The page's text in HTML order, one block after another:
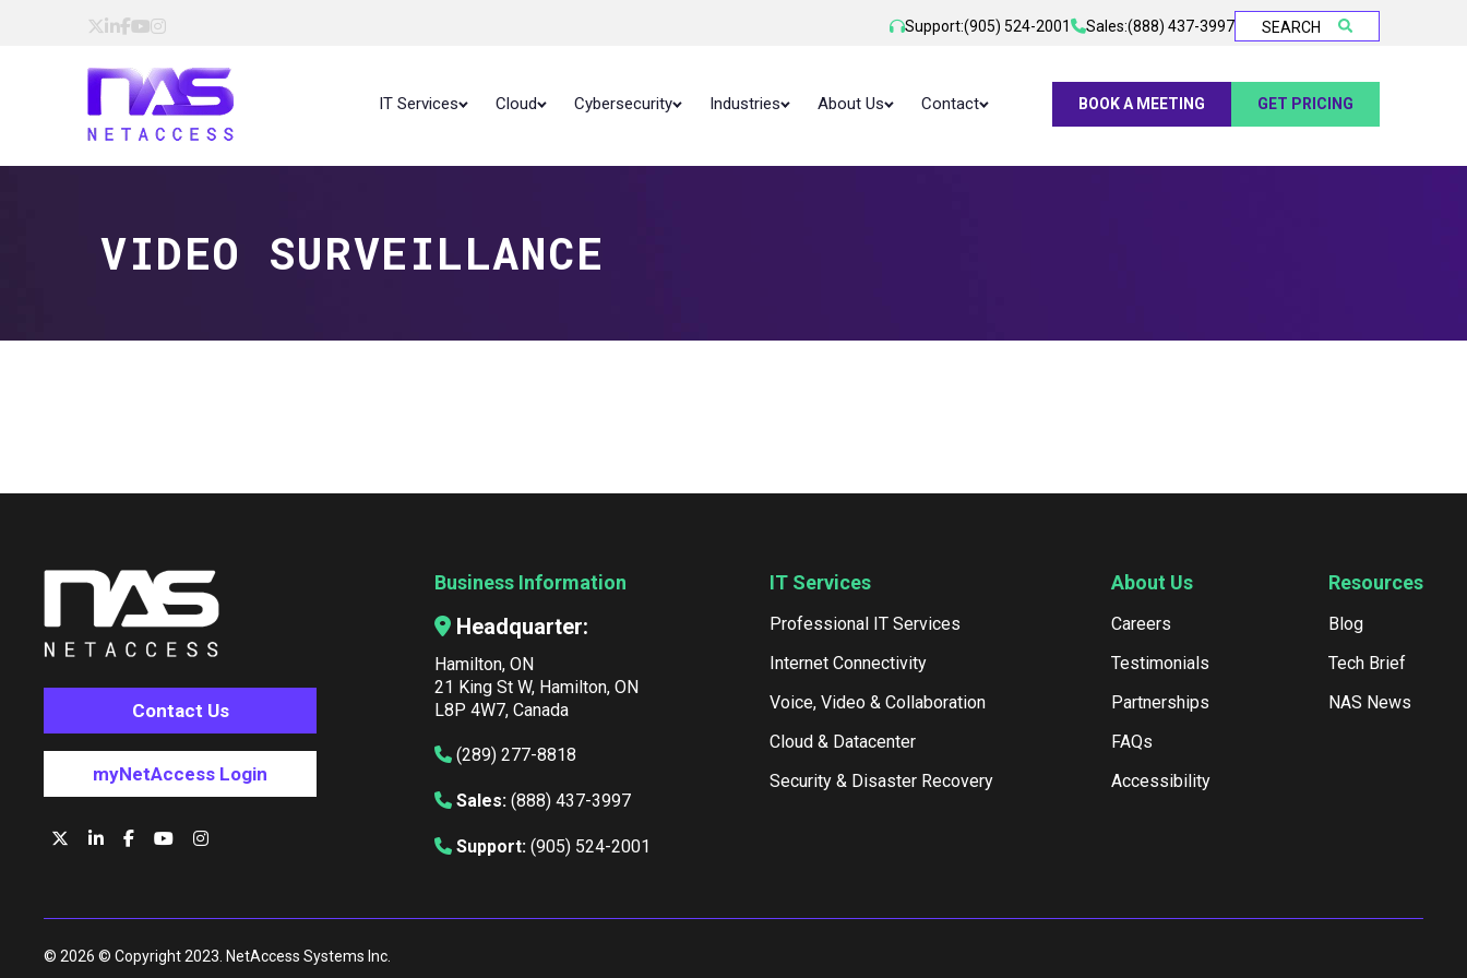
Support:(905) 524-2001 Sales:(888) 437-3997 SEARCH
IT Services Cloud Cybersecurity Industries About Us Contact BOOK A MEETING GET PRICING
VIDEO SURVEILLANCE
Contact Us
myNetAccess Login
Business Information
Headquarter:
Hamilton, ON
21 King St W, Hamilton, ON
L8P 4W7, Canada
(289) 277-8818
Sales: (888) 437-3997
Support: (905) 524-2001
IT Services
Professional IT Services
Internet Connectivity
Voice, Video & Collaboration
Cloud & Datacenter
Security & Disaster Recovery
About Us
Careers
Testimonials
Partnerships
FAQs
Accessibility
Resources
Blog
Tech Brief
NAS News
© 2026 © Copyright 2023. NetAccess Systems Inc.